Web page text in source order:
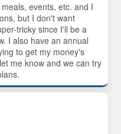
events, etc. and I
but I don't want
tricky since I'll be a
I also have an annual
to get my money's
me know and we can try